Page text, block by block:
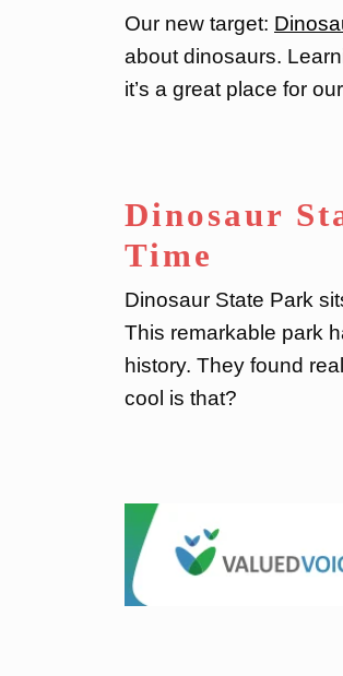
Our new target:
about dinosaurs.
it’s a great place for
Dinosaur
Time
Dinosaur State Park
This remarkable park
history. They found
cool is that?